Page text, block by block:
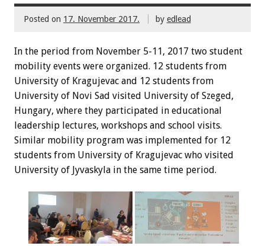
Posted on 17. November 2017. by edlead
In the period from November 5-11, 2017 two student
mobility events were organized. 12 students from
University of Kragujevac and 12 students from
University of Novi Sad visited University of Szeged,
Hungary, where they participated in educational
leadership lectures, workshops and school visits.
Similar mobility program was implemented for 12
students from University of Kragujevac who visited
University of Jyvaskyla in the same time period.